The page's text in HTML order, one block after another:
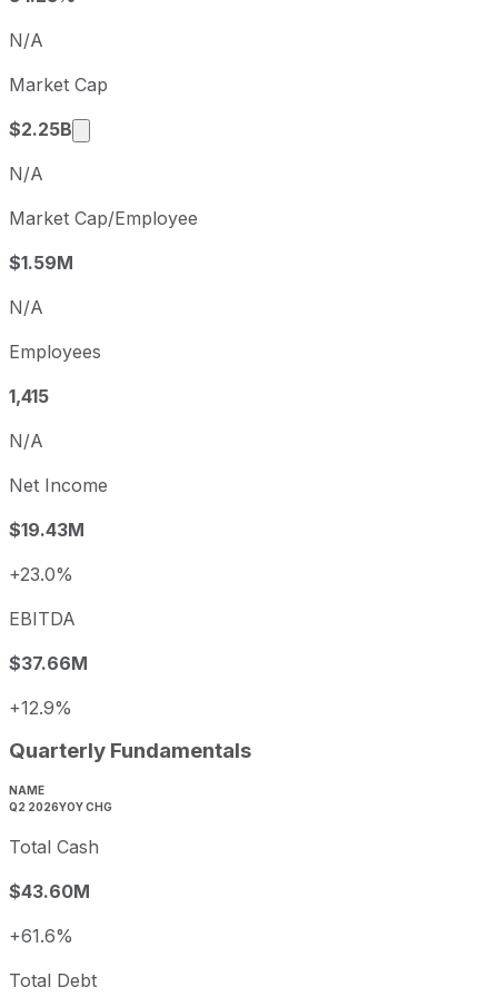
N/A
Market Cap
$2.25B
Market cap calculated using publicly traded
N/A
Market Cap/Employee
$1.59M
N/A
Employees
1,415
N/A
Net Income
$19.43M
+23.0%
EBITDA
$37.66M
+12.9%
Quarterly Fundamentals
NAME
Q2 2026YOY CHG
Total Cash
$43.60M
+61.6%
Total Debt